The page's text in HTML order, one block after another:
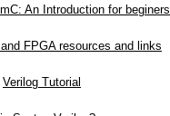
An Introduction for beginers
FPGA resources and links
Verilog Tutorial